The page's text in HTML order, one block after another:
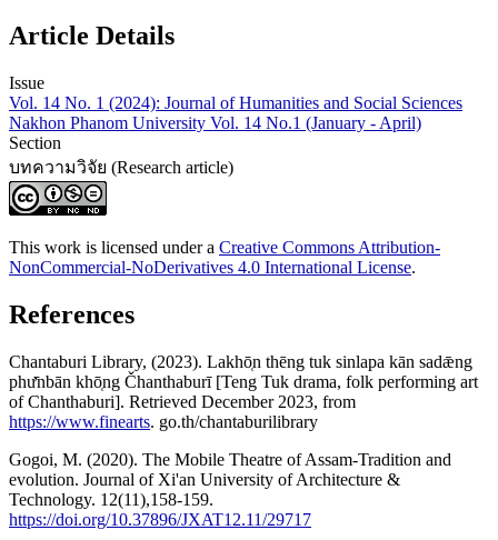
Article Details
Issue
Vol. 14 No. 1 (2024): Journal of Humanities and Social Sciences
Nakhon Phanom University Vol. 14 No.1 (January - April)
Section
บทความวิจัย (Research article)
This work is licensed under a Creative Commons Attribution-
NonCommercial-NoDerivatives 4.0 International License.
References
Chantaburi Library, (2023). Lakhō̜n thēng tuk sinlapa kān sadǣng
phư̄nbān khō̜ng Čhanthaburī [Teng Tuk drama, folk performing art
of Chanthaburi]. Retrieved December 2023, from
https://www.finearts. go.th/chantaburilibrary
Gogoi, M. (2020). The Mobile Theatre of Assam-Tradition and
evolution. Journal of Xi'an University of Architecture &
Technology. 12(11),158-159.
https://doi.org/10.37896/JXAT12.11/29717